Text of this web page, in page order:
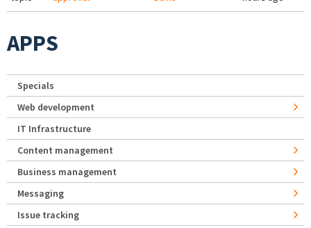
APPS
Specials
Web development
IT Infrastructure
Content management
Business management
Messaging
Issue tracking